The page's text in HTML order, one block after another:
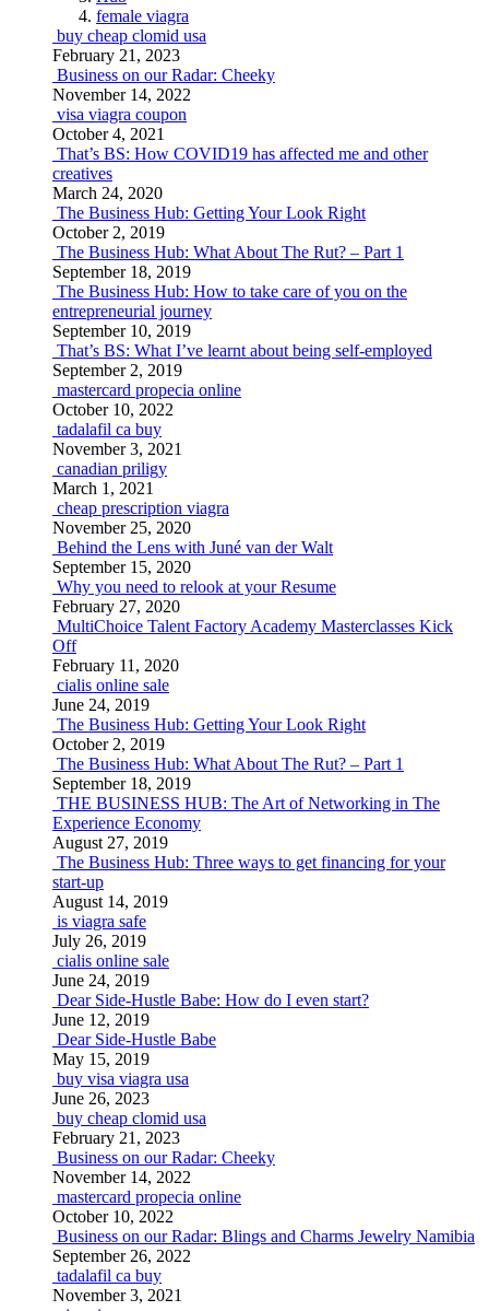
female viagra
buy cheap clomid usa
February 21, 2023
Business on our Radar: Cheeky
November 14, 2022
visa viagra coupon
October 4, 2021
That’s BS: How COVID19 has affected me and other
creatives
March 24, 2020
The Business Hub: Getting Your Look Right
October 2, 2019
The Business Hub: What About The Rut? – Part 1
September 18, 2019
The Business Hub: How to take care of you on the
entrepreneurial journey
September 10, 2019
That’s BS: What I’ve learnt about being self-employed
September 2, 2019
mastercard propecia online
October 10, 2022
tadalafil ca buy
November 3, 2021
canadian priligy
March 1, 2021
cheap prescription viagra
November 25, 2020
Behind the Lens with Juné van der Walt
September 15, 2020
Why you need to relook at your Resume
February 27, 2020
MultiChoice Talent Factory Academy Masterclasses Kick
Off
February 11, 2020
cialis online sale
June 24, 2019
The Business Hub: Getting Your Look Right
October 2, 2019
The Business Hub: What About The Rut? – Part 1
September 18, 2019
THE BUSINESS HUB: The Art of Networking in The
Experience Economy
August 27, 2019
The Business Hub: Three ways to get financing for your
start-up
August 14, 2019
is viagra safe
July 26, 2019
cialis online sale
June 24, 2019
Dear Side-Hustle Babe: How do I even start?
June 12, 2019
Dear Side-Hustle Babe
May 15, 2019
buy visa viagra usa
June 26, 2023
buy cheap clomid usa
February 21, 2023
Business on our Radar: Cheeky
November 14, 2022
mastercard propecia online
October 10, 2022
Business on our Radar: Blings and Charms Jewelry Namibia
September 26, 2022
tadalafil ca buy
November 3, 2021